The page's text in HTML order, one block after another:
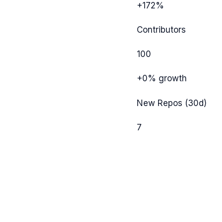
+172%
Contributors
100
+0% growth
New Repos (30d)
7